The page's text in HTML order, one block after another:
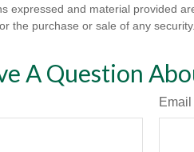
expressed and material provided
the purchase or sale of any
A Question
Email